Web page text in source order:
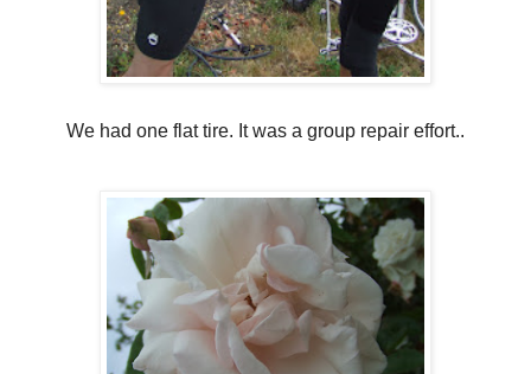
We had one flat tire. It was a group repair effort..